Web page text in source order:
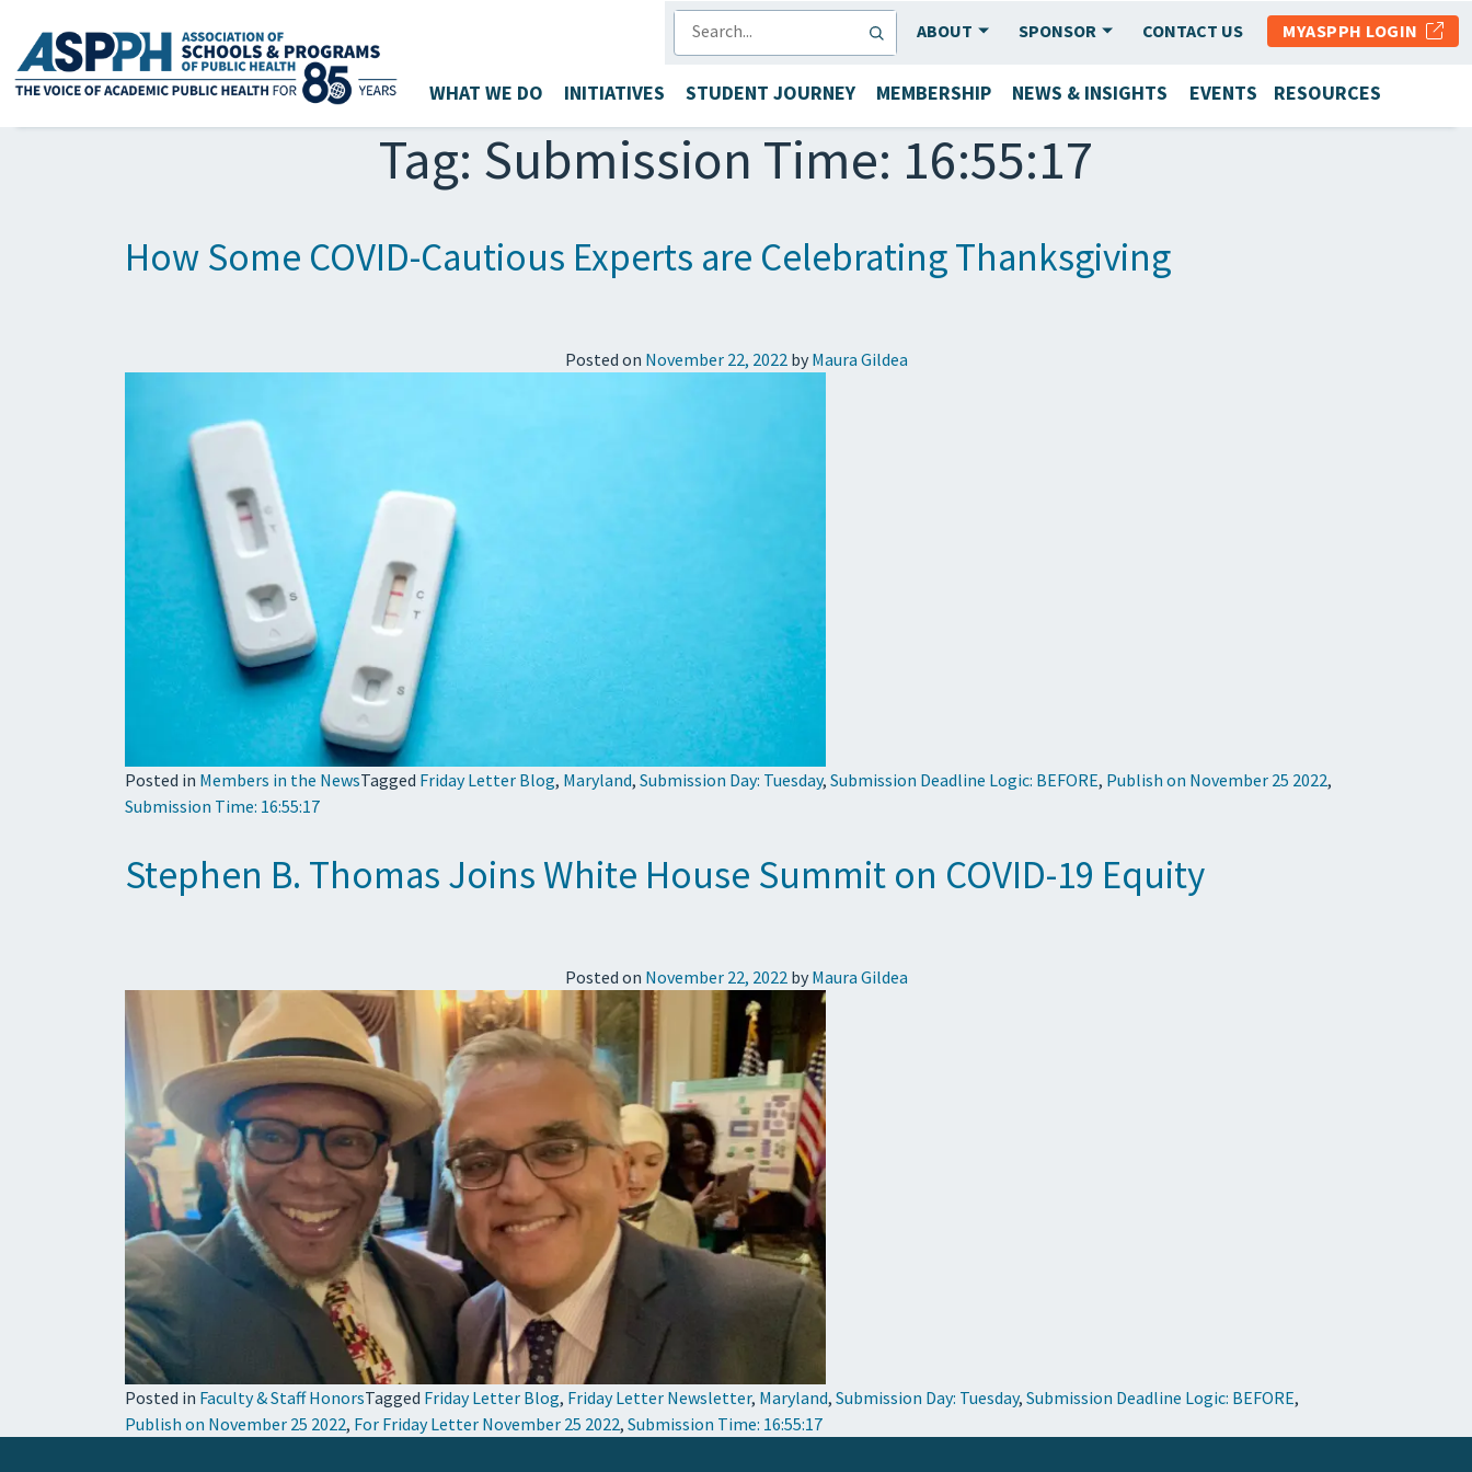
Main Navigation
ABOUT SPONSOR CONTACT US MYASPPH LOGIN
WHAT WE DO INITIATIVES STUDENT JOURNEY MEMBERSHIP NEWS & INSIGHTS EVENTS RESOURCES
Tag: Submission Time: 16:55:17
How Some COVID-Cautious Experts are Celebrating Thanksgiving
Posted on November 22, 2022 by Maura Gildea
Posted in Members in the NewsTagged Friday Letter Blog, Maryland, Submission Day: Tuesday, Submission Deadline Logic: BEFORE, Publish on November 25 2022,
Submission Time: 16:55:17
Stephen B. Thomas Joins White House Summit on COVID-19 Equity
Posted on November 22, 2022 by Maura Gildea
Posted in Faculty & Staff HonorsTagged Friday Letter Blog, Friday Letter Newsletter, Maryland, Submission Day: Tuesday, Submission Deadline Logic: BEFORE,
Publish on November 25 2022, For Friday Letter November 25 2022, Submission Time: 16:55:17